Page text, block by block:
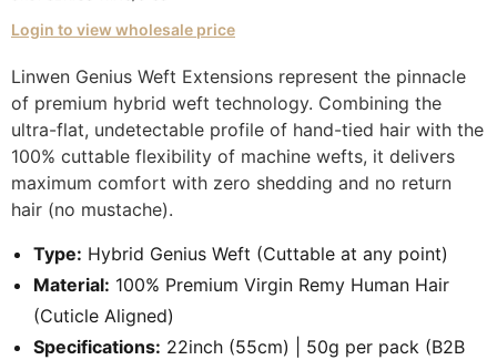
Login to view wholesale price
Linwen Genius Weft Extensions represent the pinnacle
of premium hybrid weft technology. Combining the
ultra-flat, undetectable profile of hand-tied hair with the
100% cuttable flexibility of machine wefts, it delivers
maximum comfort with zero shedding and no return
hair (no mustache).
Type: Hybrid Genius Weft (Cuttable at any point)
Material: 100% Premium Virgin Remy Human Hair
(Cuticle Aligned)
Specifications: 22inch (55cm) | 50g per pack (B2B